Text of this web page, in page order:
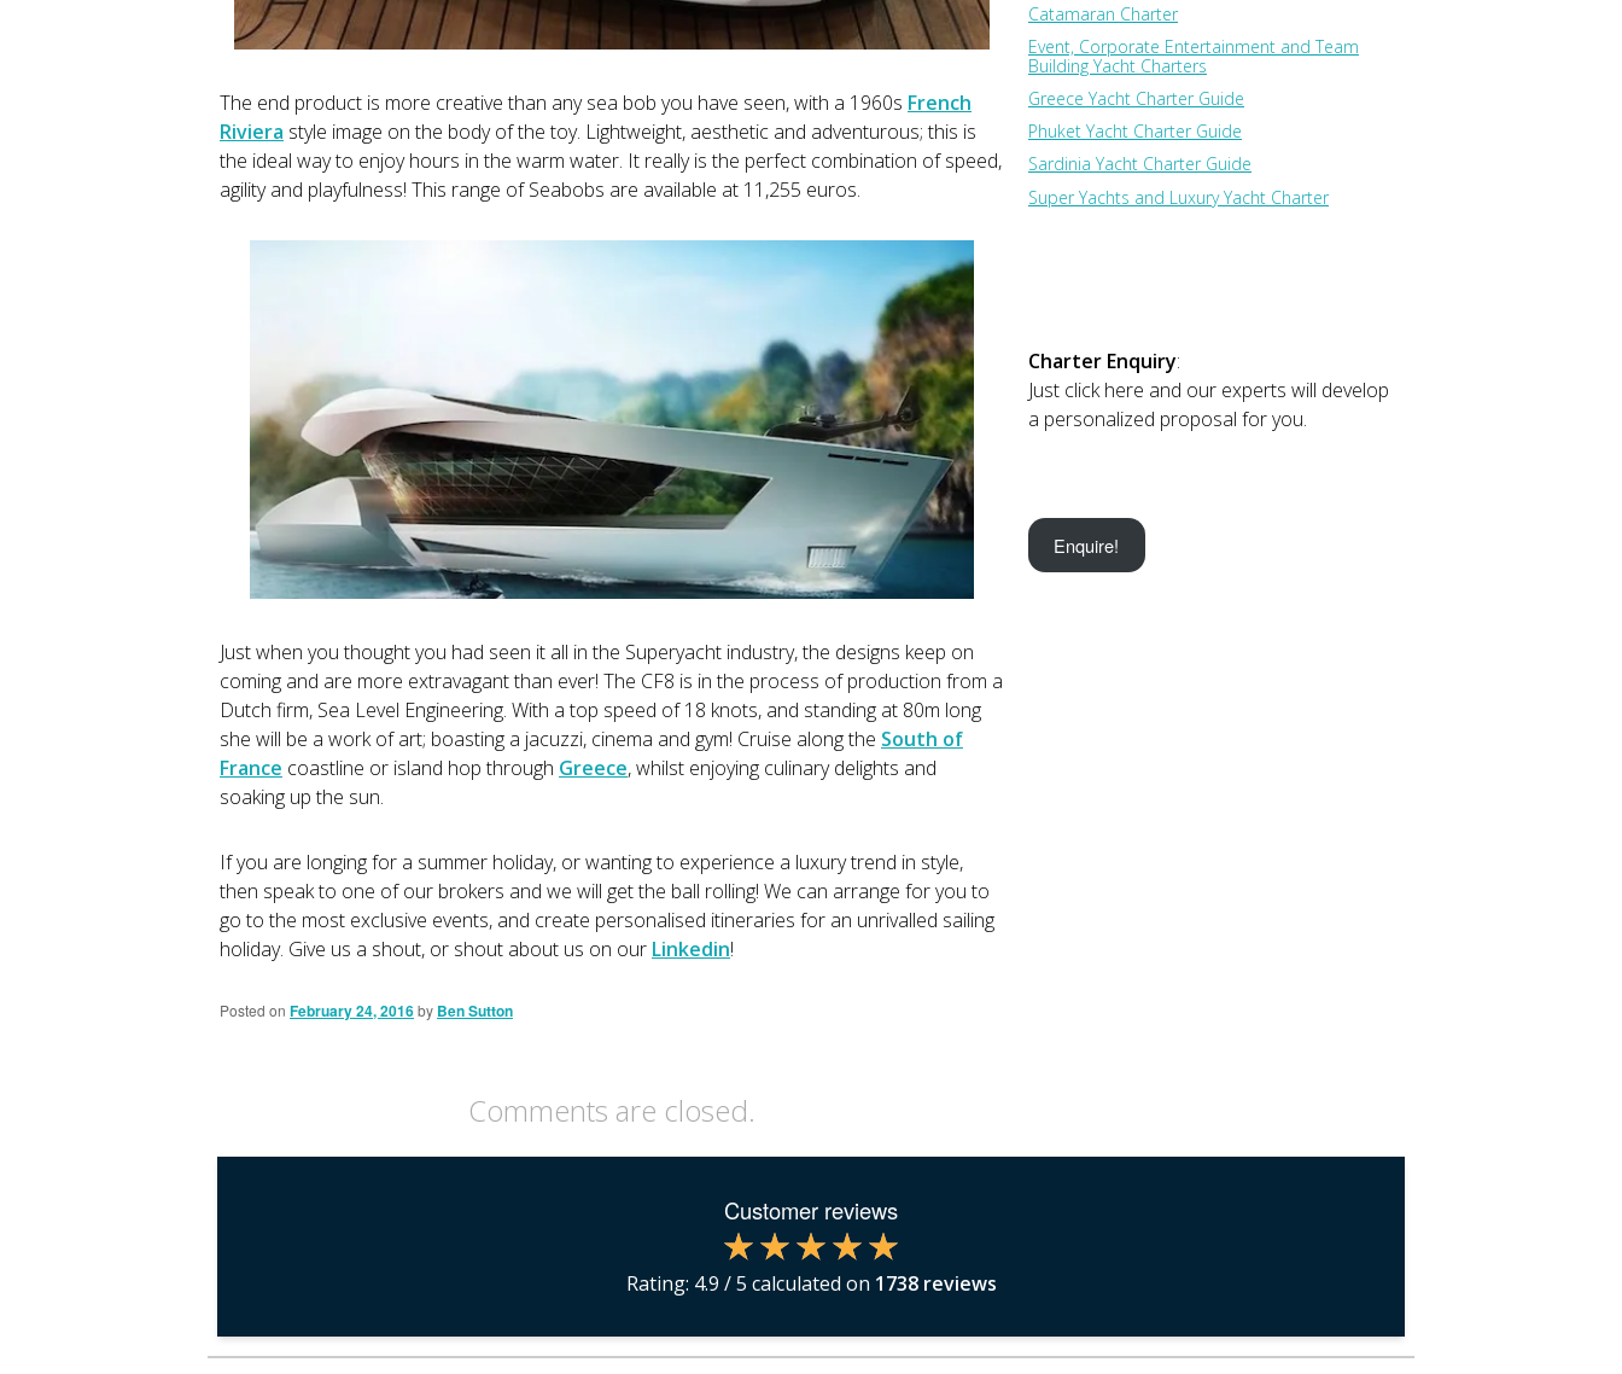
The end product is more creative than any sea bob you have seen, with a 1960s French
Riviera style image on the body of the toy. Lightweight, aesthetic and adventurous; this is
the ideal way to enjoy hours in the warm water. It really is the perfect combination of speed,
agility and playfulness! This range of Seabobs are available at 11,255 euros.
Just when you thought you had seen it all in the Superyacht industry, the designs keep on
coming and are more extravagant than ever! The CF8 is in the process of production from a
Dutch firm, Sea Level Engineering. With a top speed of 18 knots, and standing at 80m long
she will be a work of art; boasting a jacuzzi, cinema and gym! Cruise along the South of
France coastline or island hop through Greece, whilst enjoying culinary delights and
soaking up the sun.
If you are longing for a summer holiday, or wanting to experience a luxury trend in style,
then speak to one of our brokers and we will get the ball rolling! We can arrange for you to
go to the most exclusive events, and create personalised itineraries for an unrivalled sailing
holiday. Give us a shout, or shout about us on our Linkedin!
Posted on February 24, 2016by Ben Sutton
Comments are closed.
Catamaran Charter
Event, Corporate Entertainment and Team
Building Yacht Charters
Greece Yacht Charter Guide
Phuket Yacht Charter Guide
Sardinia Yacht Charter Guide
Super Yachts and Luxury Yacht Charter
Charter Enquiry:
Just click here and our experts will develop
a personalized proposal for you.
Enquire!
Customer reviews
Rating: 4.9 / 5 calculated on 1738reviews